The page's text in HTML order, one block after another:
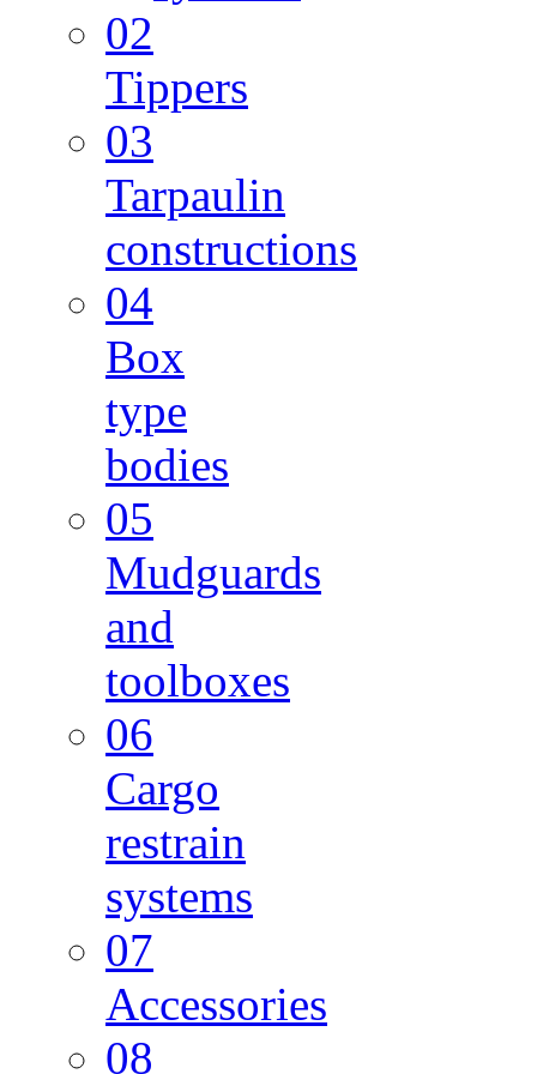
02
Tippers
03
Tarpaulin
constructions
04
Box
type
bodies
05
Mudguards
and
toolboxes
06
Cargo
restrain
systems
07
Accessories
08